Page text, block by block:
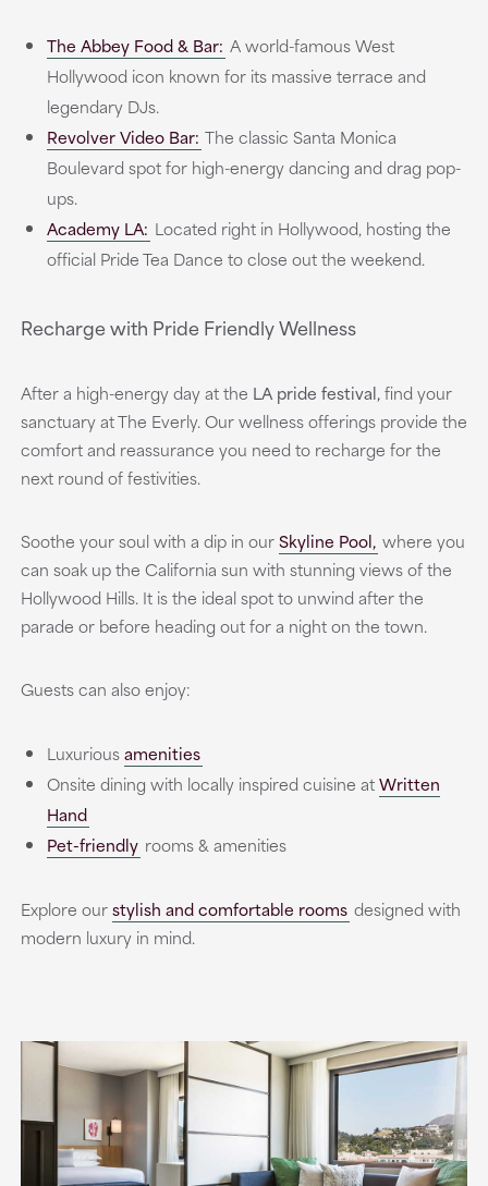
The Abbey Food & Bar: A world-famous West
Hollywood icon known for its massive terrace and
legendary DJs.
Revolver Video Bar: The classic Santa Monica
Boulevard spot for high-energy dancing and drag pop-
ups.
Academy LA: Located right in Hollywood, hosting the
official Pride Tea Dance to close out the weekend.
Recharge with Pride Friendly Wellness
After a high-energy day at the LA pride festival,find your
sanctuary at The Everly. Our wellness offerings provide the
comfort and reassurance you need to recharge for the
next round of festivities.
Soothe your soul with a dip in ourSkyline Pool, where you
can soak up the California sun with stunning views of the
Hollywood Hills. It is the ideal spot to unwind after the
parade or before heading out for a night on the town.
Guests can also enjoy:
Luxuriousamenities
Onsite dining with locally inspired cuisine atWritten
Hand
Pet-friendly rooms & amenities
Explore ourstylish and comfortable rooms designed with
modern luxury in mind.